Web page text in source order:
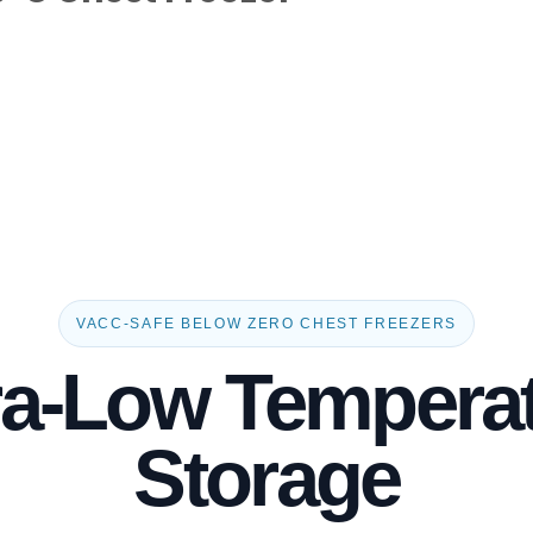
VACC-SAFE BELOW ZERO CHEST FREEZERS
Low
Storage